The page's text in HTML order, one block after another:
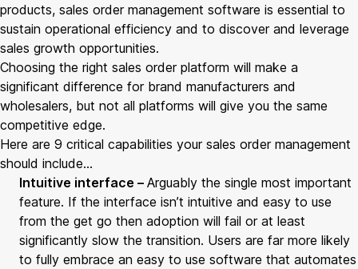
products, sales order management software is essential to
sustain operational efficiency and to discover and leverage
sales growth opportunities.
Choosing the right sales order platform will make a
significant difference for brand manufacturers and
wholesalers, but not all platforms will give you the same
competitive edge.
Here are 9 critical capabilities your sales order management
should include…
Intuitive interface – Arguably the single most important
feature. If the interface isn’t intuitive and easy to use
from the get go then adoption will fail or at least
significantly slow the transition. Users are far more likely
to fully embrace an easy to use software that automates